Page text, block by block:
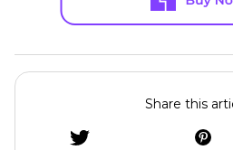
Share this